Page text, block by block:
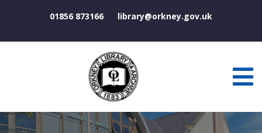
01856 873166 library@orkney.gov.uk